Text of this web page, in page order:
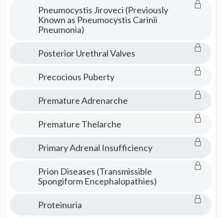
Pneumocystis Jiroveci (Previously
Known as Pneumocystis Carinii
Pneumonia)
Posterior Urethral Valves
Precocious Puberty
Premature Adrenarche
Premature Thelarche
Primary Adrenal Insufficiency
Prion Diseases (Transmissible
Spongiform Encephalopathies)
Proteinuria